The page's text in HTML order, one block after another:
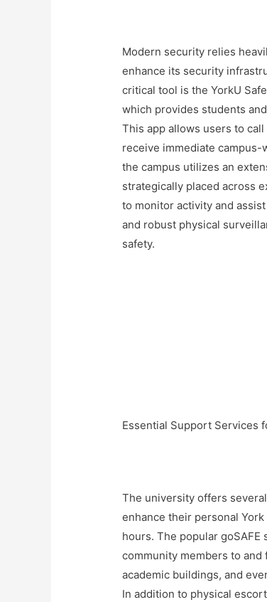
Modern security relies
enhance its security
critical tool is the YorkU
which provides students
This app allows users to
receive immediate
the campus utilizes an
strategically placed across
to monitor activity and
and robust physical
safety.
Essential Support Services
The university offers
enhance their personal
hours. The popular
community members to
academic buildings, and
In addition to physical